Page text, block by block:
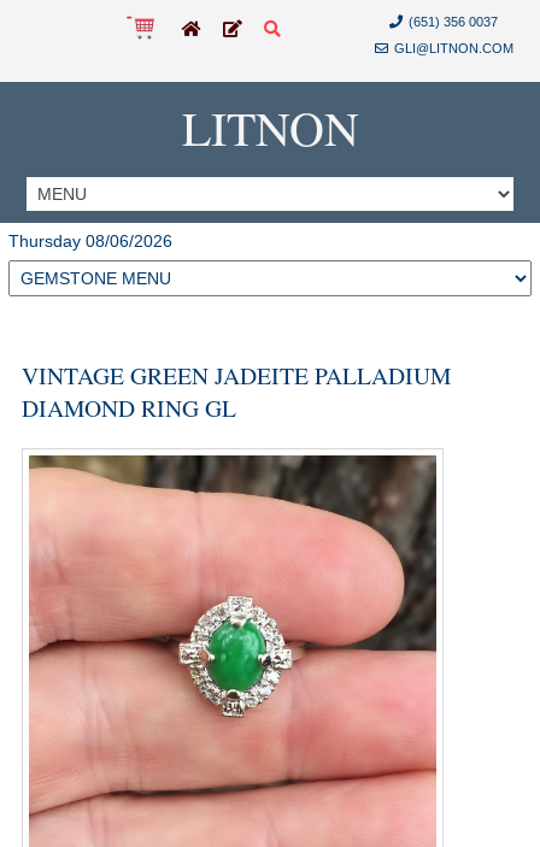
(651) 356 0037
GLI@LITNON.COM
LITNON
Thursday 08/06/2026
VINTAGE GREEN JADEITE PALLADIUM
DIAMOND RING GL